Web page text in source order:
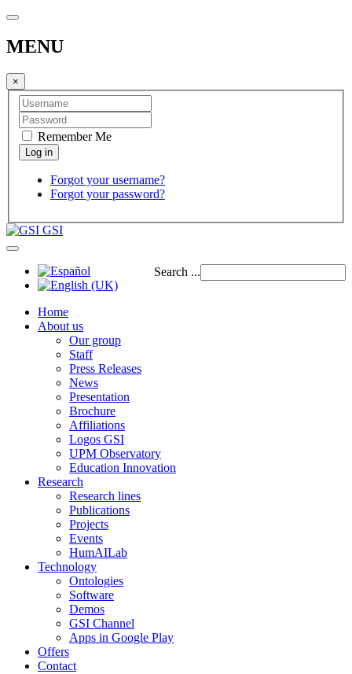
MENU
×
Remember Me
Forgot your username?
Forgot your password?
GSI
Search ...
Home
About us
Our group
Staff
Press Releases
News
Presentation
Brochure
Affiliations
Logos GSI
UPM Observatory
Education Innovation
Research
Research lines
Publications
Projects
Events
HumAILab
Technology
Ontologies
Software
Demos
GSI Channel
Apps in Google Play
Offers
Contact